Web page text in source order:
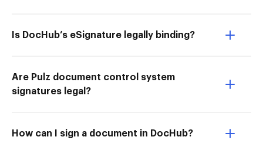
Is DocHub’s eSignature legally binding?
Are Pulz document control system
signatures legal?
How can I sign a document in DocHub?